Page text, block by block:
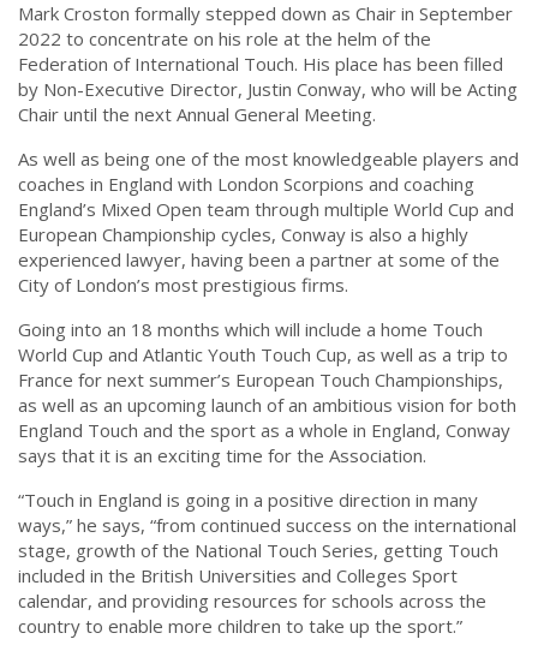
Mark Croston formally stepped down as Chair in September
2022 to concentrate on his role at the helm of the
Federation of International Touch. His place has been filled
by Non-Executive Director, Justin Conway, who will be Acting
Chair until the next Annual General Meeting.
As well as being one of the most knowledgeable players and
coaches in England with London Scorpions and coaching
England’s Mixed Open team through multiple World Cup and
European Championship cycles, Conway is also a highly
experienced lawyer, having been a partner at some of the
City of London’s most prestigious firms.
Going into an 18 months which will include a home Touch
World Cup and Atlantic Youth Touch Cup, as well as a trip to
France for next summer’s European Touch Championships,
as well as an upcoming launch of an ambitious vision for both
England Touch and the sport as a whole in England, Conway
says that it is an exciting time for the Association.
“Touch in England is going in a positive direction in many
ways,” he says, “from continued success on the international
stage, growth of the National Touch Series, getting Touch
included in the British Universities and Colleges Sport
calendar, and providing resources for schools across the
country to enable more children to take up the sport.”